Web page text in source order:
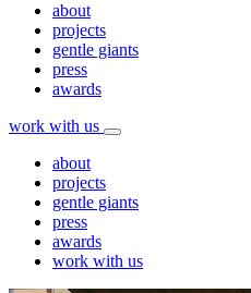
about
projects
gentle giants
press
awards
work with us
about
projects
gentle giants
press
awards
work with us